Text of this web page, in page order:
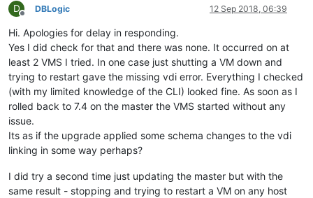
D
Offline
DBLogic 12 Sep 2018, 06:39
Hi. Apologies for delay in responding.
Yes I did check for that and there was none. It occurred on at
least 2 VMS I tried. In one case just shutting a VM down and
trying to restart gave the missing vdi error. Everything I checked
(with my limited knowledge of the CLI) looked fine. As soon as I
rolled back to 7.4 on the master the VMS started without any
issue.
Its as if the upgrade applied some schema changes to the vdi
linking in some way perhaps?
I did try a second time just updating the master but with the
same result - stopping and trying to restart a VM on any host